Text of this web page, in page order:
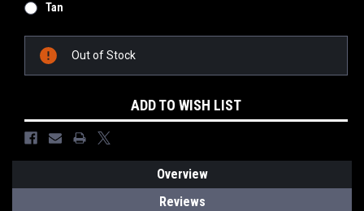
Tan
Current
Stock:
Out of Stock
ADD TO WISH LIST
Overview
Reviews